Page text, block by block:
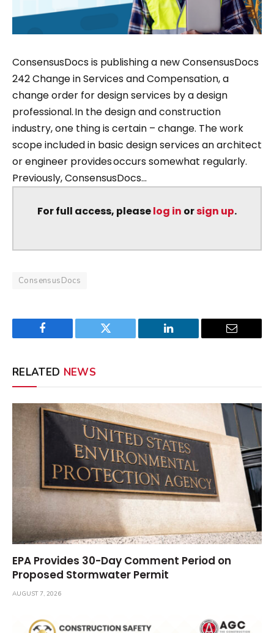
ConsensusDocs is publishing a new ConsensusDocs
242 Change in Services and Compensation, a
change order for design services by a design
professional. In the design and construction
industry, one thing is certain – change. The work
scope included in basic design services an architect
or engineer provides occurs somewhat regularly.
Previously, ConsensusDocs...
For full access, pleaselog in orsign up.
ConsensusDocs
Facebook Twitter LinkedIn Email
RELATED NEWS
EPA Provides 30-Day Comment Period on
Proposed Stormwater Permit
AUGUST 7, 2026